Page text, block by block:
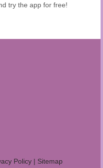
try the app for free!
Policy | Sitemap